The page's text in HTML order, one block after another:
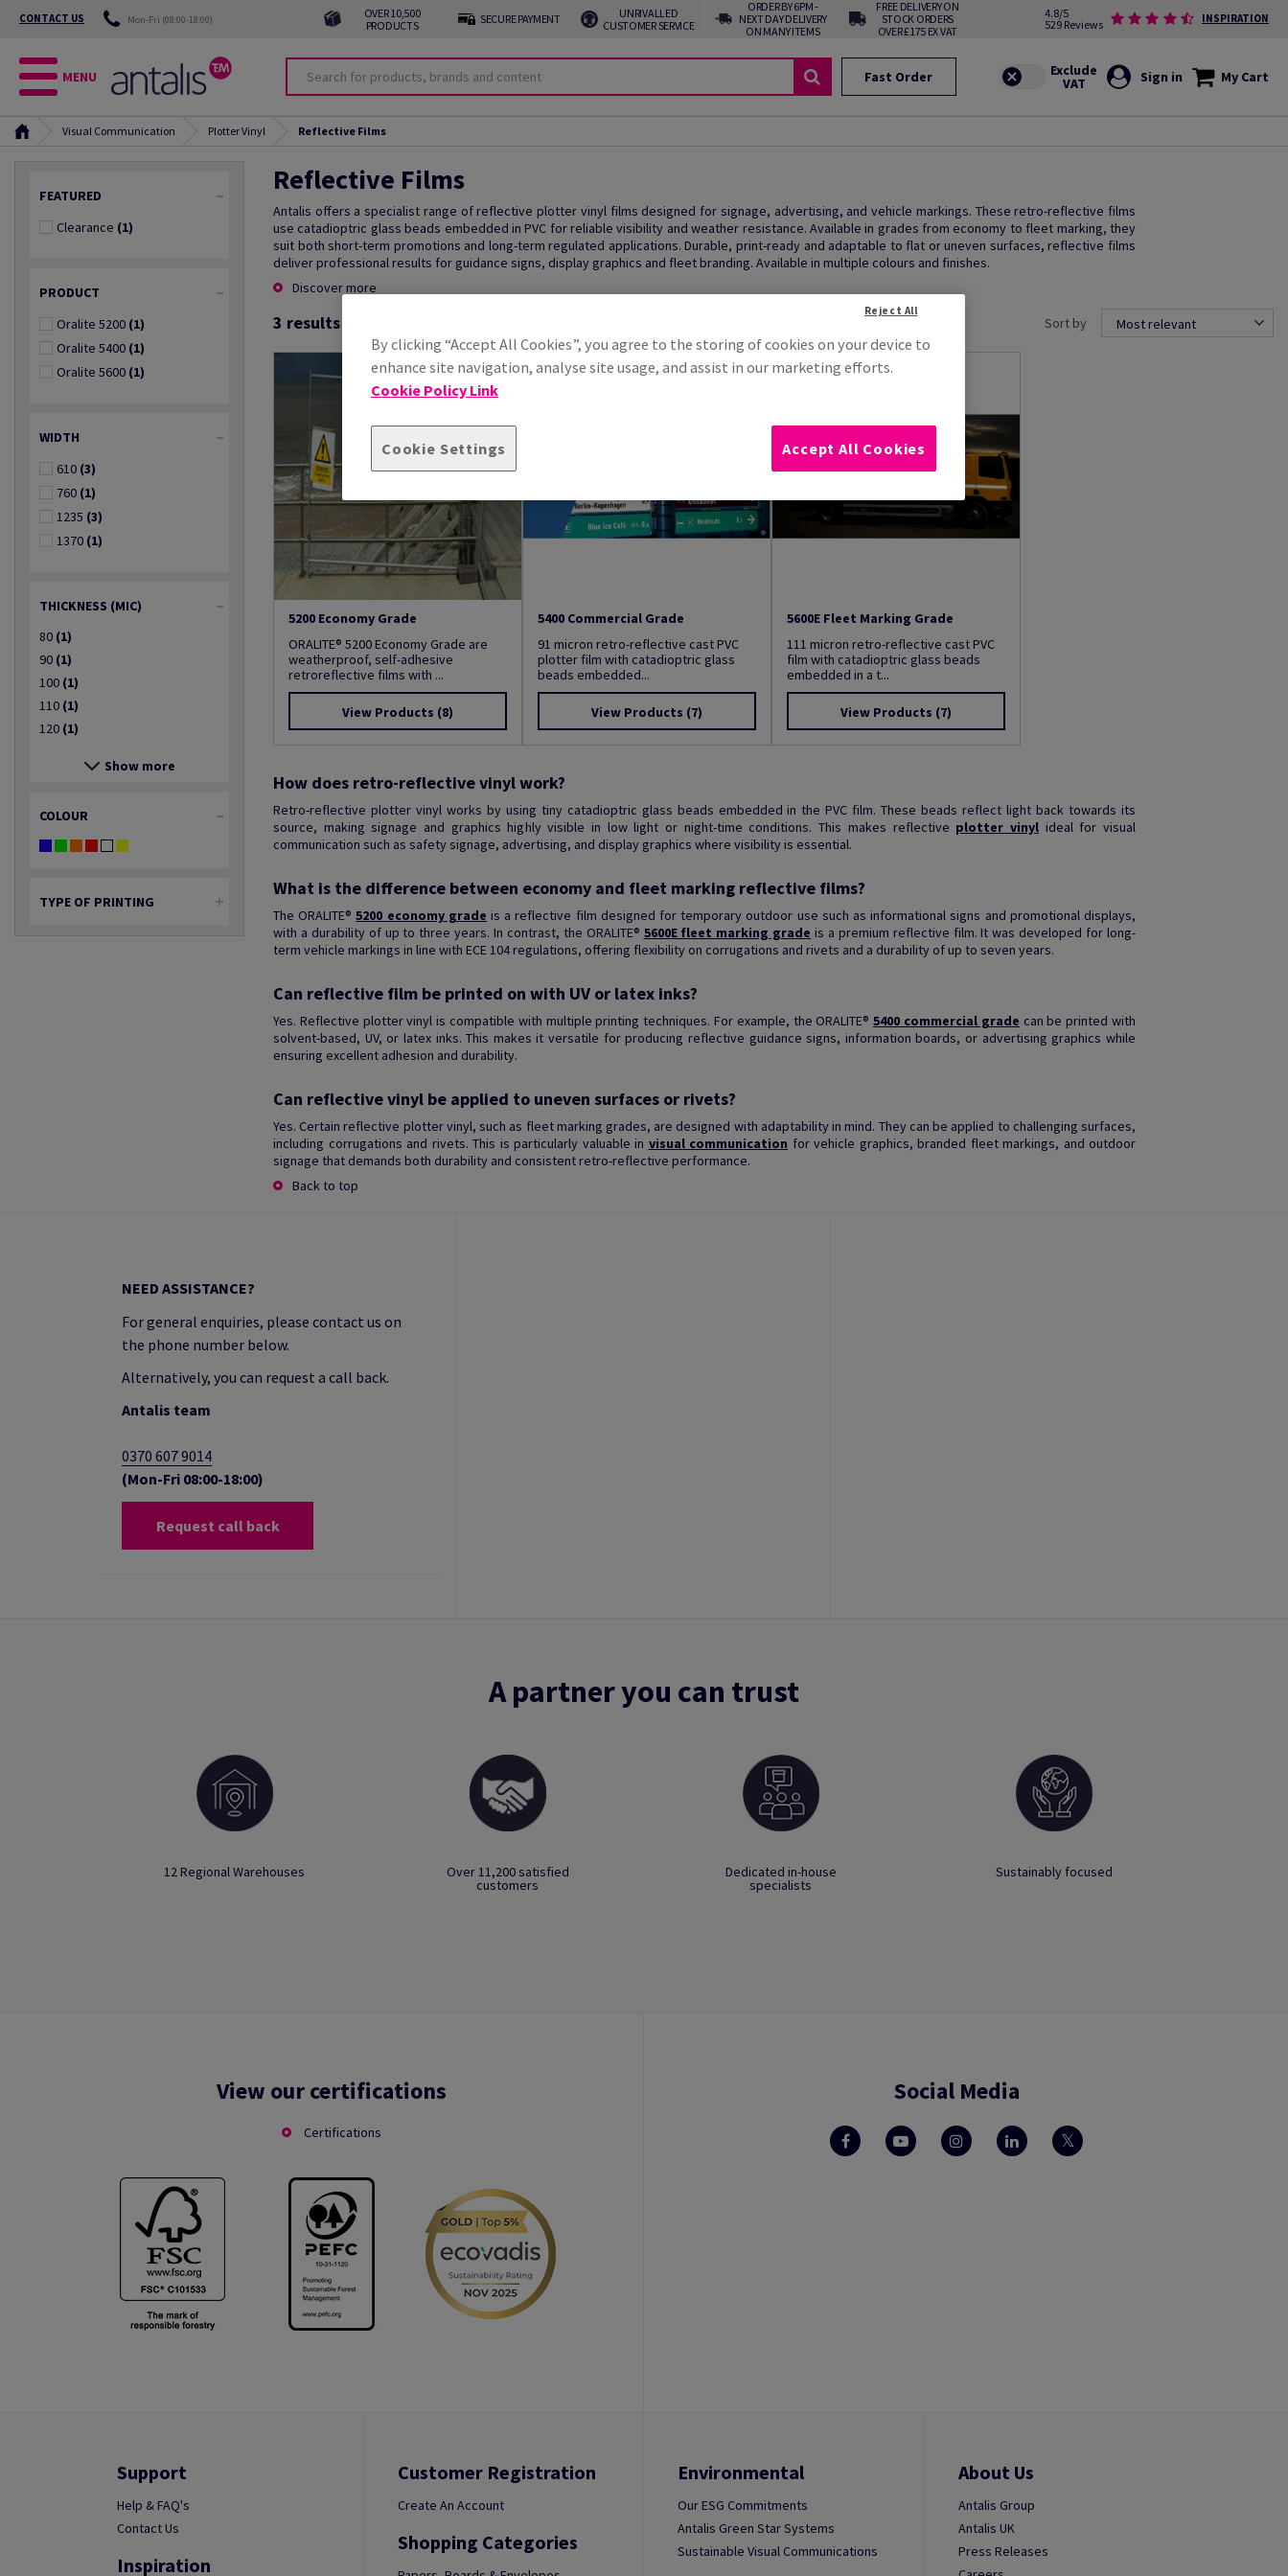
CONTACT US Mon-Fri (08:00-18:00)
OVER 10,500
PRODUCTS
SECURE PAYMENT
UNRIVALLED
CUSTOMER SERVICE
ORDER BY 6PM -
NEXT DAY DELIVERY
ON MANY ITEMS
FREE DELIVERY ON
STOCK ORDERS
OVER £175 EX VAT
4.8/5
529 Reviews
INSPIRATION
MENU Fast Order Sign in My Cart
Visual Communication Plotter Vinyl Reflective Films
FEATURED
Clearance (1)
PRODUCT
Oralite 5200 (1)
Oralite 5400 (1)
Oralite 5600 (1)
WIDTH
610 (3)
760 (1)
1235 (3)
1370 (1)
THICKNESS (MIC)
80 (1)
90 (1)
100 (1)
110 (1)
120 (1)
Show more
COLOUR
TYPE OF PRINTING
Reflective Films
Antalis offers a specialist range of reflective plotter vinyl films designed for signage, advertising, and vehicle markings. These retro-reflective films
use catadioptric glass beads embedded in PVC for reliable visibility and weather resistance. Available in grades from economy to fleet marking, they
suit both short-term promotions and long-term regulated applications. Durable, print-ready and adaptable to flat or uneven surfaces, reflective films
deliver professional results for guidance signs, display graphics and fleet branding. Available in multiple colours and finishes.
Discover more
3 results found Sort by Most relevant
5200 Economy Grade
ORALITE® 5200 Economy Grade are
weatherproof, self-adhesive
retroreflective films with ...
View Products (8)
5400 Commercial Grade
91 micron retro-reflective cast PVC
plotter film with catadioptric glass
beads embedded...
View Products (7)
5600E Fleet Marking Grade
111 micron retro-reflective cast PVC
film with catadioptric glass beads
embedded in a t...
View Products (7)
How does retro-reflective vinyl work?
Retro-reflective plotter vinyl works by using tiny catadioptric glass beads embedded in the PVC film. These beads reflect light back towards its
source, making signage and graphics highly visible in low light or night-time conditions. This makes reflective plotter vinylideal for visual
communication such as safety signage, advertising, and display graphics where visibility is essential.
What is the difference between economy and fleet marking reflective films?
The ORALITE®5200 economy grade is a reflective film designed for temporary outdoor use such as informational signs and promotional displays,
with a durability of up to three years. In contrast, the ORALITE® 5600E fleet marking grade is a premium reflective film. It was developed for long-
term vehicle markings in line with ECE 104 regulations, offering flexibility on corrugations and rivets and a durability of up to seven years.
Can reflective film be printed on with UV or latex inks?
Yes. Reflective plotter vinyl is compatible with multiple printing techniques. For example, the ORALITE®5400 commercial grade can be printed with
solvent-based, UV, or latex inks. This makes it versatile for producing reflective guidance signs, information boards, or advertising graphics while
ensuring excellent adhesion and durability.
Can reflective vinyl be applied to uneven surfaces or rivets?
Yes. Certain reflective plotter vinyl, such as fleet marking grades, are designed with adaptability in mind. They can be applied to challenging surfaces,
including corrugations and rivets. This is particularly valuable in visual communication for vehicle graphics, branded fleet markings, and outdoor
signage that demands both durability and consistent retro-reflective performance.
Back to top
NEED ASSISTANCE?
For general enquiries, please contact us on
the phone number below.
Alternatively, you can request a call back.
Antalis team
0370 607 9014
(Mon-Fri 08:00-18:00)
Request call back
A partner you can trust
12 Regional Warehouses Over 11,200 satisfied
customers
Dedicated in-house
specialists
Sustainably focused
View our certifications
Certifications
Social Media
Support
Help & FAQ's
Contact Us
Inspiration
Customer Registration
Create An Account
Shopping Categories
Environmental
Our ESG Commitments
Antalis Green Star Systems
Sustainable Visual Communications
About Us
Antalis Group
Antalis UK
Press Releases
By clicking “Accept All Cookies”, you agree to the storing of cookies on your device to
enhance site navigation, analyse site usage, and assist in our marketing efforts.
Cookie Policy Link
Cookie Settings
Reject All
Accept All Cookies